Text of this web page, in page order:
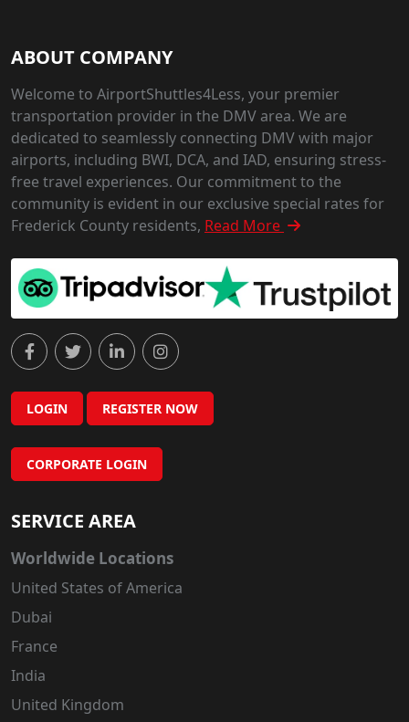
ABOUT COMPANY
Welcome to AirportShuttles4Less, your premier
transportation provider in the DMV area. We are
dedicated to seamlessly connecting DMV with major
airports, including BWI, DCA, and IAD, ensuring stress-
free travel experiences. Our commitment to the
community is evident in our exclusive special rates for
Frederick County residents, Read More
LOGIN REGISTER NOW
CORPORATE LOGIN
SERVICE AREA
Worldwide Locations
United States of America
Dubai
France
India
United Kingdom